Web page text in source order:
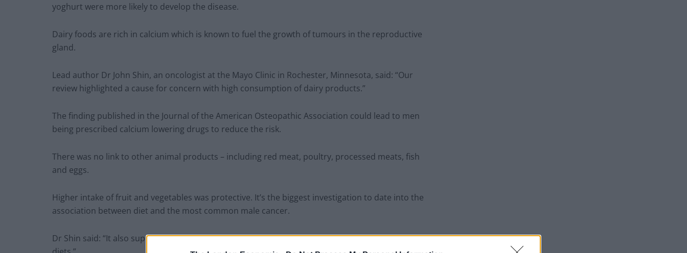
yoghurt were more likely to develop the disease.
Dairy foods are rich in calcium which is known to fuel the growth of tumours in the reproductive
gland.
Lead author Dr John Shin, an oncologist at the Mayo Clinic in Rochester, Minnesota, said: “Our
review highlighted a cause for concern with high consumption of dairy products.”
The finding published in the Journal of the American Osteopathic Association could lead to men
being prescribed calcium lowering drugs to reduce the risk.
There was no link to other animal products – including red meat, poultry, processed meats, fish
and eggs.
Higher intake of fruit and vegetables was protective. It’s the biggest investigation to date into the
association between diet and the most common male cancer.
Dr Shin said: “It also supports a growing body of evidence on the potential benefits of plant-based